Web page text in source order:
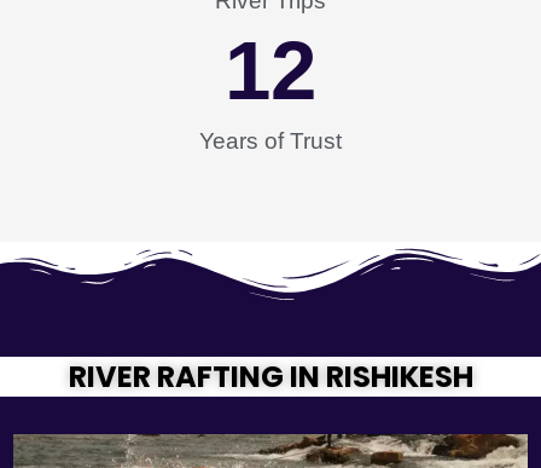
Years of Trust
12
RIVER RAFTING IN RISHIKESH